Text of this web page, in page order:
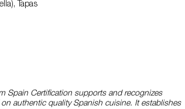
Tapas
Spain Certification supports and recognizes
authentic quality Spanish cuisine. It establishes